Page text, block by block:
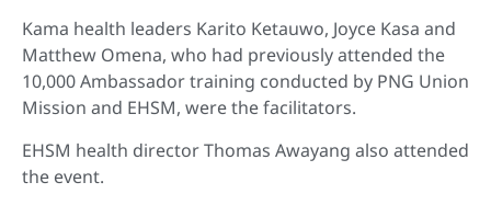
Kama health leaders Karito Ketauwo, Joyce Kasa and
Matthew Omena, who had previously attended the
10,000 Ambassador training conducted by PNG Union
Mission and EHSM, were the facilitators.
EHSM health director Thomas Awayang also attended
the event.